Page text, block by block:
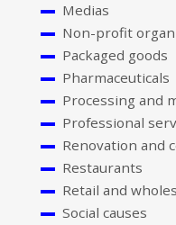
Medias
Non-profit
Packaged goods
Pharmaceuticals
Processing and
Professional
Renovation and
Restaurants
Retail and
Social causes